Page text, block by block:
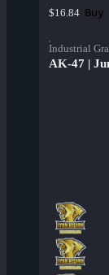
$16.84 Buy
Industrial
AK-47 |